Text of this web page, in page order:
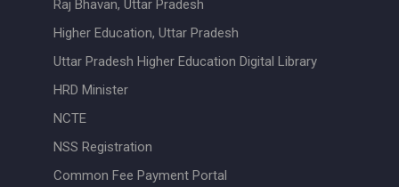
Raj Bhavan, Uttar Pradesh
Higher Education, Uttar Pradesh
Uttar Pradesh Higher Education Digital Library
HRD Minister
NCTE
NSS Registration
Common Fee Payment Portal